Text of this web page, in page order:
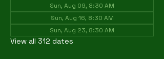
Sun, Aug 09, 8:30 AM
Sun, Aug 16, 8:30 AM
Sun, Aug 23, 8:30 AM
View all 312 dates